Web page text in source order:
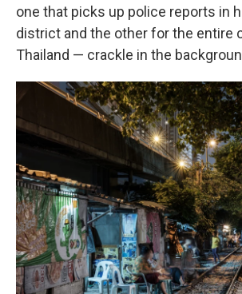
one that picks up police reports in
district and the other for the entire
Thailand — crackle in the